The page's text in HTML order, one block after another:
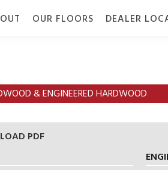
OUR FLOORS DEALER
& ENGINEERED HARDWOOD
PDF